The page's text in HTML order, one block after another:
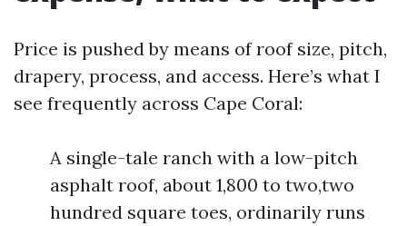
Price is pushed by means of roof size, pitch,
drapery, process, and access. Here’s what I
see frequently across Cape Coral:
A single-tale ranch with a low-pitch
asphalt roof, about 1,800 to two,two
hundred square toes, ordinarily runs